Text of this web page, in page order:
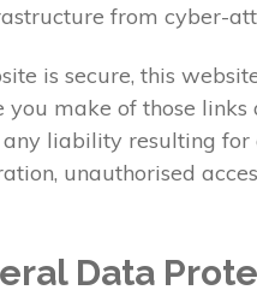
from cyber-
is secure, this
make of those
liability resulting
unauthorised
Data